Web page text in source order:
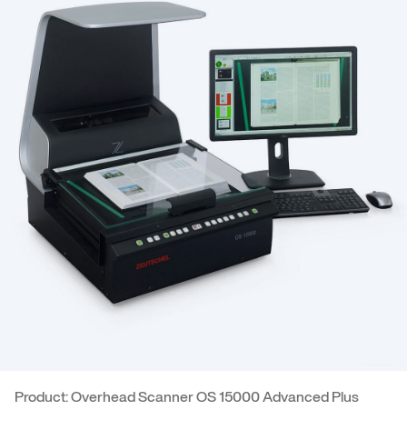
Product: Overhead Scanner OS 15000 Advanced Plus